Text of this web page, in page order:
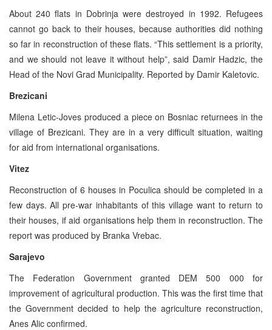
About 240 flats in Dobrinja were destroyed in 1992. Refugees
cannot go back to their houses, because authorities did nothing
so far in reconstruction of these flats. “This settlement is a priority,
and we should not leave it without help”, said Damir Hadzic, the
Head of the Novi Grad Municipality. Reported by Damir Kaletovic.
Brezicani
Milena Letic-Joves produced a piece on Bosniac returnees in the
village of Brezicani. They are in a very difficult situation, waiting
for aid from international organisations.
Vitez
Reconstruction of 6 houses in Poculica should be completed in a
few days. All pre-war inhabitants of this village want to return to
their houses, if aid organisations help them in reconstruction. The
report was produced by Branka Vrebac.
Sarajevo
The Federation Government granted DEM 500 000 for
improvement of agricultural production. This was the first time that
the Government decided to help the agriculture reconstruction,
Anes Alic confirmed.